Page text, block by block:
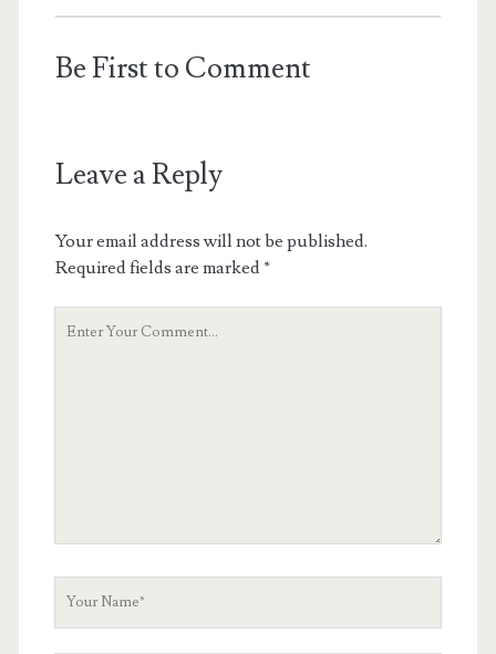
Be First to Comment
Leave a Reply
Your email address will not be published.
Required fields are marked*
Your